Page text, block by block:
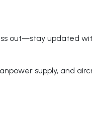
out—stay updated
supply, and